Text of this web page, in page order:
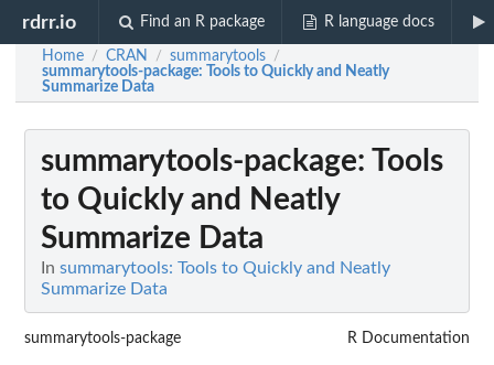
rdrr.io Find an R package R language docs
Home / CRAN / summarytools /
summarytools-package: Tools to Quickly and Neatly
Summarize Data
summarytools-package: Tools
to Quickly and Neatly
Summarize Data
In summarytools: Tools to Quickly and Neatly
Summarize Data
summarytools-package R Documentation